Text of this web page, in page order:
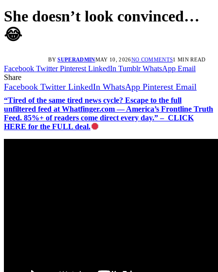
She doesn’t look convinced…
😂
BY SUPERADMINMAY 10, 2026NO COMMENTS1 MIN READ
Facebook Twitter Pinterest LinkedIn Tumblr WhatsApp Email
Share
Facebook Twitter LinkedIn WhatsApp Pinterest Email
“Tired of the same tired news cycle? Escape to the full
unfiltered feed at Whatfinger.com — America’s Frontline Truth
Feed. 85%+ of readers come direct every day.” – CLICK
HERE for the FULL deal.